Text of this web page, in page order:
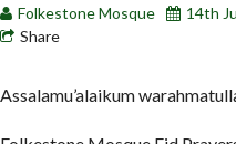
Folkestone Mosque 14th
Share
Assalamu’alaikum